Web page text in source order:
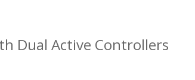
Dual Active Controllers